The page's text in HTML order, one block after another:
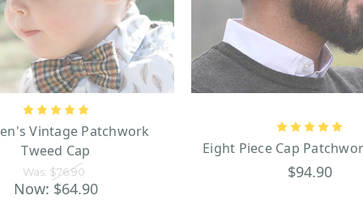
Vintage Patchwork
Tweed Cap
Was: $76.90
Now: $64.90
Eight Piece Cap
$94.90